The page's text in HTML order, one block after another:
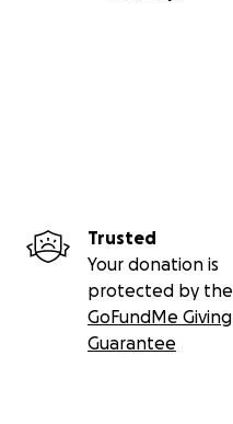
Trusted
Your donation is
protected by the
GoFundMe Giving
Guarantee